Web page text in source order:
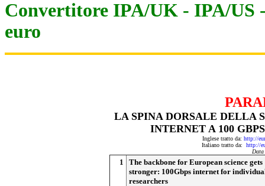
Convertitore IPA/UK - IPA/US
euro
LA SPINA DORSALE DELLA
INTERNET A 100
Inglese tratto da: http://
Italiano tratto da: http://
Data
1
The backbone for European science gets
stronger: 100Gbps internet for
researchers